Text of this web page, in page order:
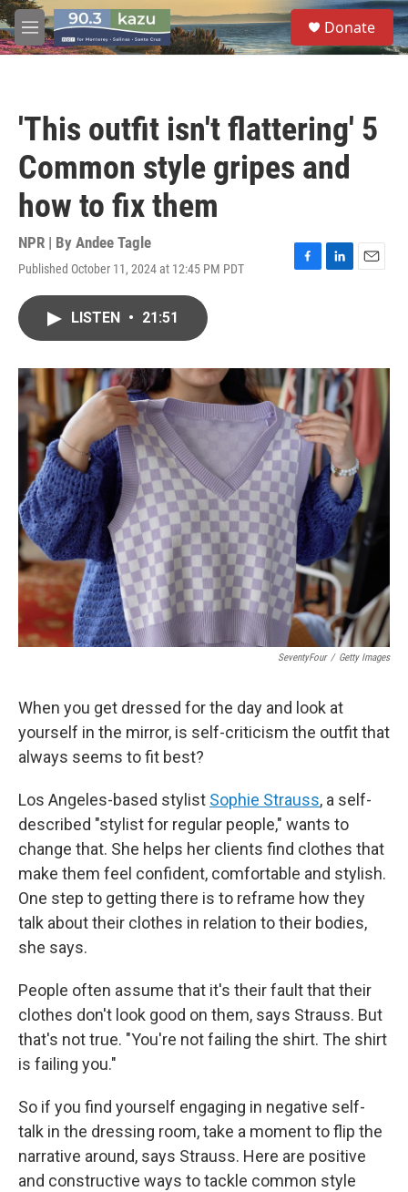
Skip to main content
M
e
S
e
a
Donate
'This outfit isn't flattering' 5
Common style gripes and
how to fix them
NPR | By Andee Tagle
Published October 11, 2024 at 12:45 PM PDT
F
o
k
L
I
n
E
LISTEN • 21:51
SeventyFour / Getty Images
When you get dressed for the day and look at
yourself in the mirror, is self-criticism the outfit that
always seems to fit best?
Los Angeles-based stylist Sophie Strauss, a self-
described "stylist for regular people," wants to
change that. She helps her clients find clothes that
make them feel confident, comfortable and stylish.
One step to getting there is to reframe how they
talk about their clothes in relation to their bodies,
she says.
People often assume that it's their fault that their
clothes don't look good on them, says Strauss. But
that's not true. "You're not failing the shirt. The shirt
is failing you."
So if you find yourself engaging in negative self-
talk in the dressing room, take a moment to flip the
narrative around, says Strauss. Here are positive
and constructive ways to tackle common style